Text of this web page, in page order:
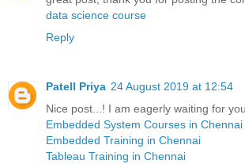
data science course
Reply
Patell Priya 24 August 2019 at 12:54
Nice post...! I am eagerly waiting for
Embedded System Courses in Chennai
Embedded Training in Chennai
Tableau Training in Chennai